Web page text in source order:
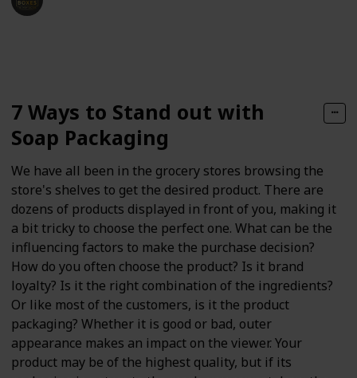
7 Ways to Stand out with
Soap Packaging
We have all been in the grocery stores browsing the
store's shelves to get the desired product. There are
dozens of products displayed in front of you, making it
a bit tricky to choose the perfect one. What can be the
influencing factors to make the purchase decision?
How do you often choose the product? Is it brand
loyalty? Is it the right combination of the ingredients?
Or like most of the customers, is it the product
packaging? Whether it is good or bad, outer
appearance makes an impact on the viewer. Your
product may be of the highest quality, but if its